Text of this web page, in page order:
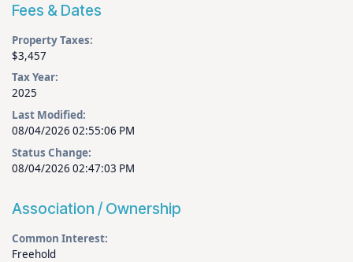
Fees & Dates
Property Taxes:
$3,457
Tax Year:
2025
Last Modified:
08/04/2026 02:55:06 PM
Status Change:
08/04/2026 02:47:03 PM
Association / Ownership
Common Interest:
Freehold